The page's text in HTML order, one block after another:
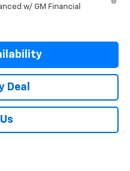
w/ GM Financial
Deal